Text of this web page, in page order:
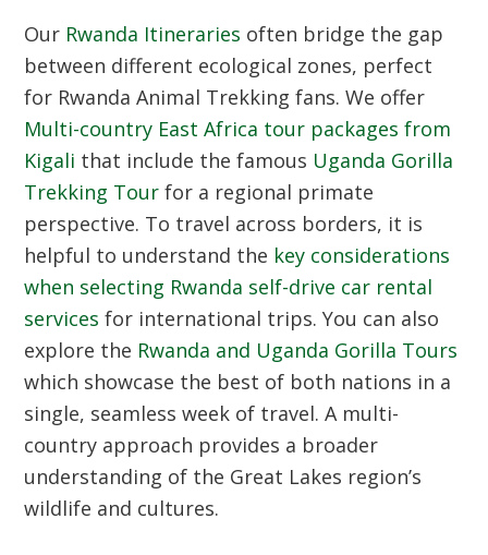
Our Rwanda Itineraries often bridge the gap
between different ecological zones, perfect
for Rwanda Animal Trekking fans. We offer
Multi-country East Africa tour packages from
Kigali that include the famous Uganda Gorilla
Trekking Tour for a regional primate
perspective. To travel across borders, it is
helpful to understand the key considerations
when selecting Rwanda self-drive car rental
services for international trips. You can also
explore the Rwanda and Uganda Gorilla Tours
which showcase the best of both nations in a
single, seamless week of travel. A multi-
country approach provides a broader
understanding of the Great Lakes region’s
wildlife and cultures.